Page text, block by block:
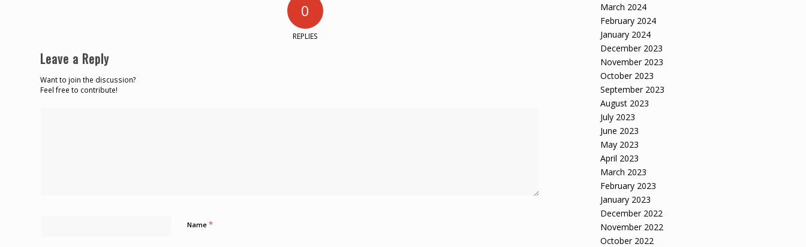
0
REPLIES
Leave a Reply
Want to join the discussion?
Feel free to contribute!
Name *
March 2024
February 2024
January 2024
December 2023
November 2023
October 2023
September 2023
August 2023
July 2023
June 2023
May 2023
April 2023
March 2023
February 2023
January 2023
December 2022
November 2022
October 2022